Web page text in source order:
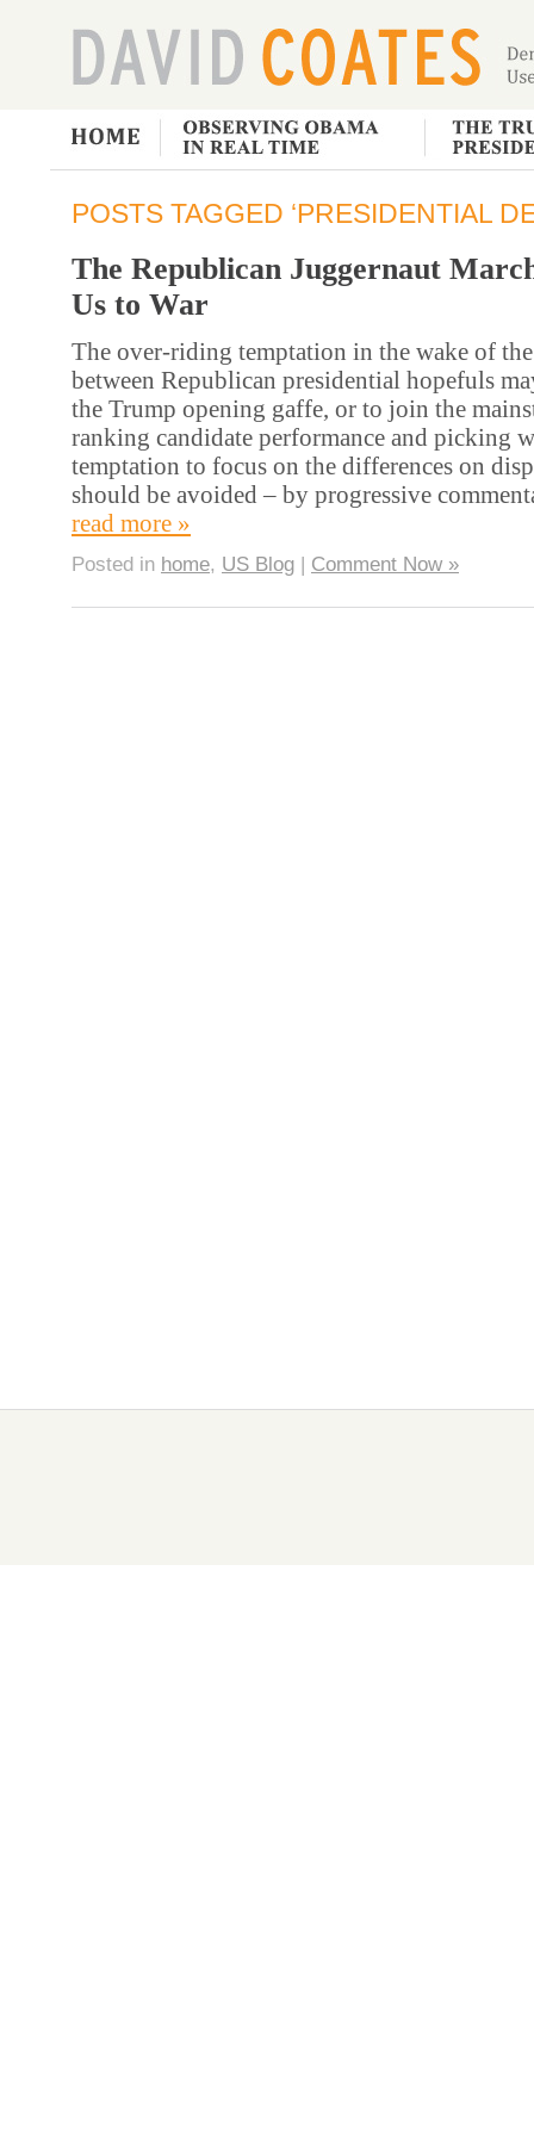
POSTS TAGGED ‘PRESIDENTIAL
The Republican Juggernaut
Us to War
The over-riding temptation in the wake of
between Republican presidential hopefuls
the Trump opening gaffe, or to join the
ranking candidate performance and picking
temptation to focus on the differences on
should be avoided – by progressive
read more »
Posted in home, US Blog | Comment Now »